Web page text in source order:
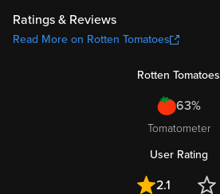
Ratings & Reviews
Read More on Rotten Tomatoes
Rotten Tomatoes
63%
Tomatometer
User Rating
2.1